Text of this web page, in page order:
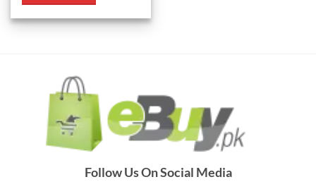
Follow Us On Social Media